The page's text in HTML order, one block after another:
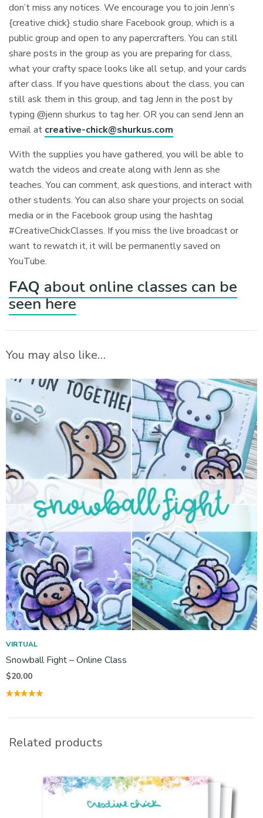
don’t miss any notices. We encourage you to join Jenn’s
{creative chick} studio share Facebook group, which is a
public group and open to any papercrafters. You can still
share posts in the group as you are preparing for class,
what your crafty space looks like all setup, and your cards
after class. If you have questions about the class, you can
still ask them in this group, and tag Jenn in the post by
typing @jenn shurkus to tag her. OR you can send Jenn an
email at creative-chick@shurkus.com
With the supplies you have gathered, you will be able to
watch the videos and create along with Jenn as she
teaches. You can comment, ask questions, and interact with
other students. You can also share your projects on social
media or in the Facebook group using the hashtag
#CreativeChickClasses. If you miss the live broadcast or
want to rewatch it, it will be permanently saved on
YouTube.
FAQ about online classes can be
seen here
You may also like…
VIRTUAL
Snowball Fight – Online Class
$20.00
Related products